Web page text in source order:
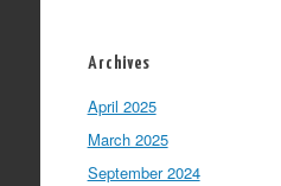
Archives
April 2025
March 2025
September 2024